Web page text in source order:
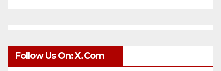
Follow Us On: X.com